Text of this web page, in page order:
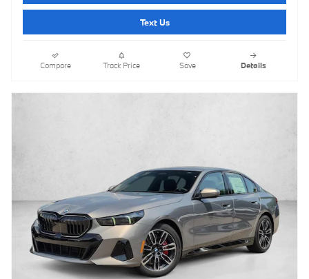
Text Us
Compare Track Price Save Details